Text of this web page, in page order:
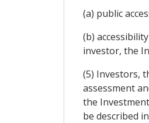
(a) public
(b)
investor, the
(5) Investors,
assessment
the
be described